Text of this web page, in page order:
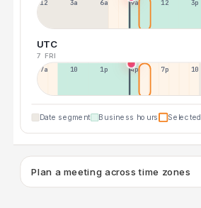
12a 3a 6a 9a 12p 3p
UTC
7 FRI
7a 10a 1p 4p 7p 10p
Date segment Business hours Selected
Plan a meeting across time zones